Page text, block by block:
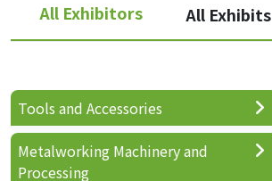
All Exhibitors All Exhibits
Tools and Accessories
Metalworking Machinery and
Processing